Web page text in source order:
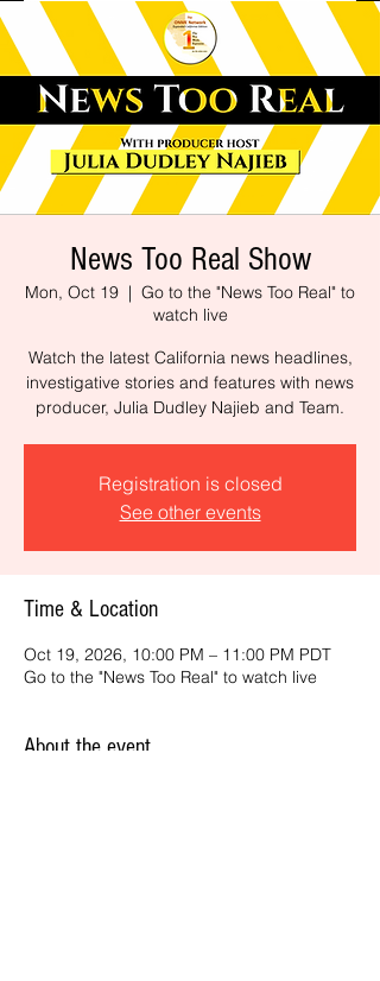
News Too Real Show
Mon, Oct 19
  |
Go to the "News Too Real" to
watch live
Watch the latest California news headlines,
investigative stories and features with news
producer, Julia Dudley Najieb and Team.
Registration is closed
See other events
Time & Location
Oct 19, 2026, 10:00 PM – 11:00 PM PDT
Go to the "News Too Real" to watch live
About the event